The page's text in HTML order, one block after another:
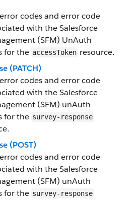
codes and error code
with the Salesforce
(SFM) UnAuth
for the accessToken resource.
(PATCH)
codes and error code
with the Salesforce
(SFM) unAuth
for the survey-response
(POST)
codes and error code
with the Salesforce
(SFM) unAuth
for the survey-response